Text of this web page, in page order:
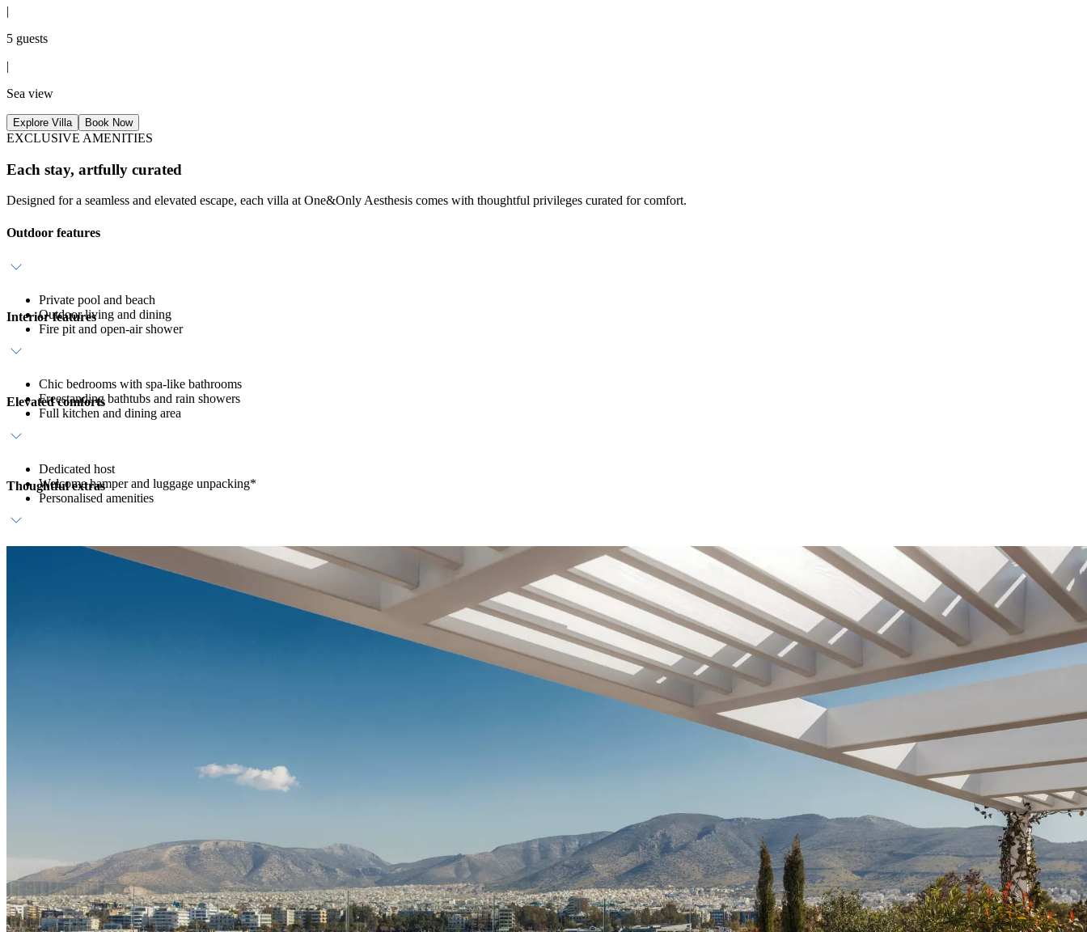
|
5 guests
|
Sea view
Explore Villa Book Now
EXCLUSIVE AMENITIES
Each stay, artfully curated
Designed for a seamless and elevated escape, each villa at One&Only Aesthesis comes with thoughtful privileges curated for comfort.
Outdoor features
Private pool and beach
Outdoor living and dining
Fire pit and open-air shower
Interior features
Chic bedrooms with spa-like bathrooms
Freestanding bathtubs and rain showers
Full kitchen and dining area
Elevated comforts
Dedicated host
Welcome hamper and luggage unpacking*
Personalised amenities
Thoughtful extras
Daily breakfast and refreshments
In-villa spa treatment